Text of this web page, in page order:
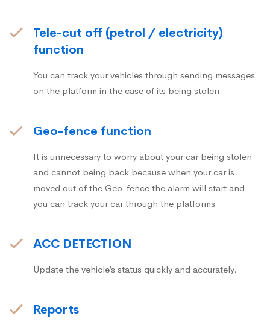
Tele-cut off (petrol / electricity)
function
You can track your vehicles through sending messages
on the platform in the case of its being stolen.
Geo-fence function
It is unnecessary to worry about your car being stolen
and cannot being back because when your car is
moved out of the Geo-fence the alarm will start and
you can track your car through the platforms
ACC DETECTION
Update the vehicle’s status quickly and accurately.
Reports